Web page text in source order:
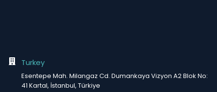
Turkey
Esentepe Mah. Milangaz Cd. Dumankaya Vizyon A2 Blok No:
41 Kartal, İstanbul, Türkiye